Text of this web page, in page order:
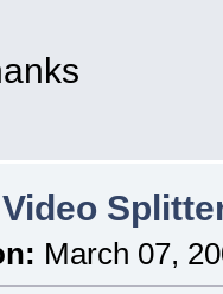
Video
March 07,